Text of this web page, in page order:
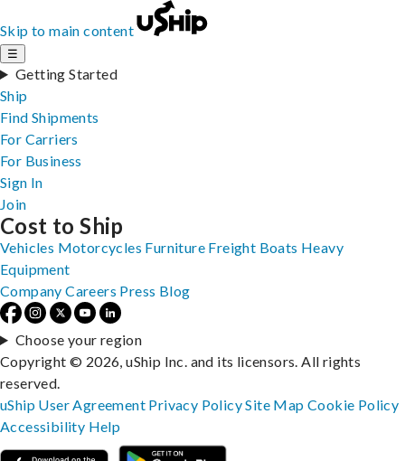
Skip to main content
☰
Getting Started
Ship
Find Shipments
For Carriers
For Business
Sign In
Join
Cost to Ship
Vehicles Motorcycles Furniture Freight Boats Heavy
Equipment
Company Careers Press Blog
Choose your region
Copyright © 2026, uShip Inc. and its licensors. All rights
reserved.
uShip User Agreement Privacy PolicySite MapCookie Policy
Accessibility Help